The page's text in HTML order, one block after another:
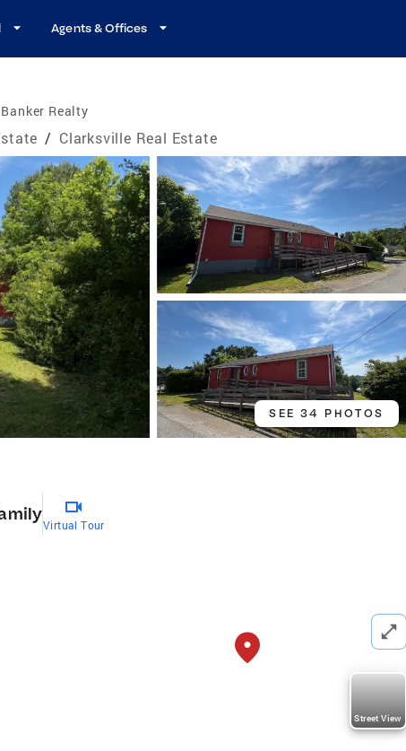
Agents & Offices
Realty
/ Clarksville Real Estate
SEE 34 PHOTOS
Virtual Tour
Street View